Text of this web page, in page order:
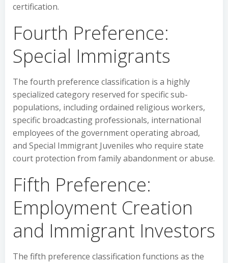
certification.
Fourth Preference:
Special Immigrants
The fourth preference classification is a highly
specialized category reserved for specific sub-
populations, including ordained religious workers,
specific broadcasting professionals, international
employees of the government operating abroad,
and Special Immigrant Juveniles who require state
court protection from family abandonment or abuse.
Fifth Preference:
Employment Creation
and Immigrant Investors
The fifth preference classification functions as the